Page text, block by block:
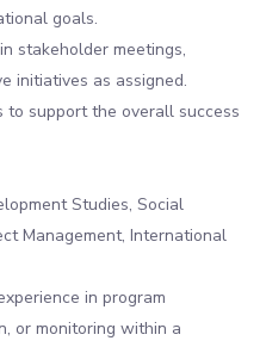
goals.
stakeholder meetings,
initiatives as assigned.
support the overall success
Studies, Social
Management, International
in program
or monitoring within a